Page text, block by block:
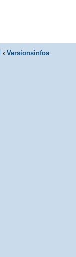
‹ Versionsinfos